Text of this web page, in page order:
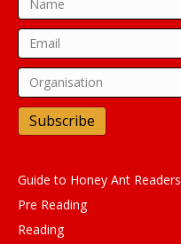
Subscribe
Guide to Honey Ant Readers
Pre Reading
Reading